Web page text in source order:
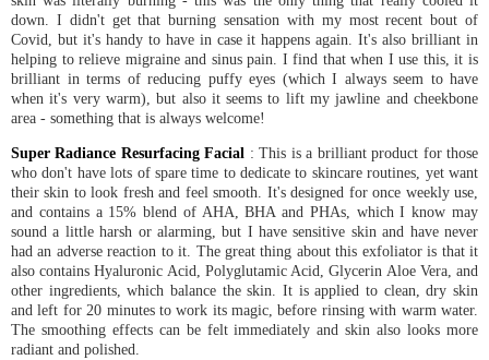
down. I didn't get that burning sensation with my most recent bout of
Covid, but it's handy to have in case it happens again. It's also brilliant in
helping to relieve migraine and sinus pain. I find that when I use this, it is
brilliant in terms of reducing puffy eyes (which I always seem to have
when it's very warm), but also it seems to lift my jawline and cheekbone
area - something that is always welcome!
Super Radiance Resurfacing Facial : This is a brilliant product for those
who don't have lots of spare time to dedicate to skincare routines, yet want
their skin to look fresh and feel smooth. It's designed for once weekly use,
and contains a 15% blend of AHA, BHA and PHAs, which I know may
sound a little harsh or alarming, but I have sensitive skin and have never
had an adverse reaction to it. The great thing about this exfoliator is that it
also contains Hyaluronic Acid, Polyglutamic Acid, Glycerin Aloe Vera, and
other ingredients, which balance the skin. It is applied to clean, dry skin
and left for 20 minutes to work its magic, before rinsing with warm water.
The smoothing effects can be felt immediately and skin also looks more
radiant and polished.